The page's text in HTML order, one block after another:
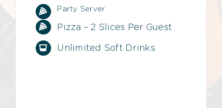
Party Server
Pizza – 2 Slices Per Guest
Unlimited Soft Drinks